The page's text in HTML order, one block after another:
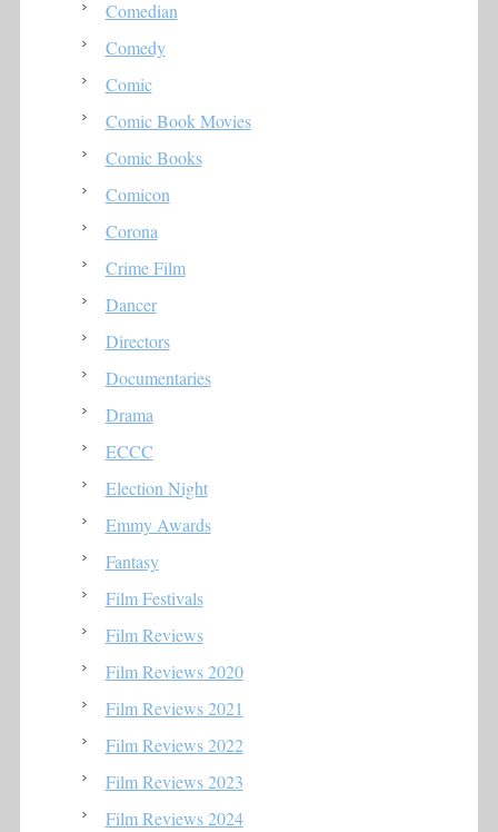
Comedian
Comedy
Comic
Comic Book Movies
Comic Books
Comicon
Corona
Crime Film
Dancer
Directors
Documentaries
Drama
ECCC
Election Night
Emmy Awards
Fantasy
Film Festivals
Film Reviews
Film Reviews 2020
Film Reviews 2021
Film Reviews 2022
Film Reviews 2023
Film Reviews 2024